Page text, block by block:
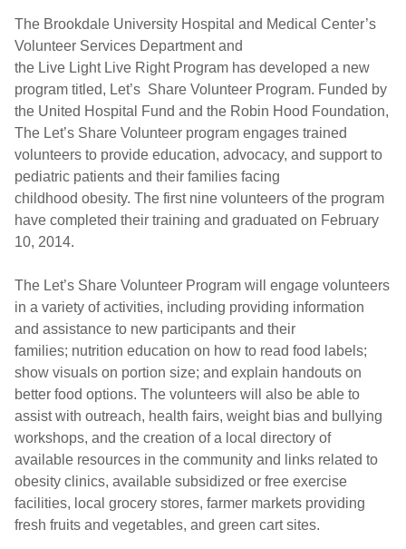
The Brookdale University Hospital and Medical Center’s
Volunteer Services Department and
the Live Light Live Right Program has developed a new
program titled, Let’s Share Volunteer Program. Funded by
the United Hospital Fund and the Robin Hood Foundation,
The Let’s Share Volunteer program engages trained
volunteers to provide education, advocacy, and support to
pediatric patients and their families facing
childhood obesity. The first nine volunteers of the program
have completed their training and graduated on February
10, 2014.
The Let’s Share Volunteer Program will engage volunteers
in a variety of activities, including providing information
and assistance to new participants and their
families; nutrition education on how to read food labels;
show visuals on portion size; and explain handouts on
better food options. The volunteers will also be able to
assist with outreach, health fairs, weight bias and bullying
workshops, and the creation of a local directory of
available resources in the community and links related to
obesity clinics, available subsidized or free exercise
facilities, local grocery stores, farmer markets providing
fresh fruits and vegetables, and green cart sites.